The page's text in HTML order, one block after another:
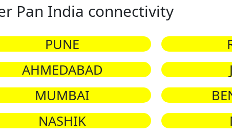
Pan India connectivity
PUNE
AHMEDABAD
MUMBAI
NASHIK